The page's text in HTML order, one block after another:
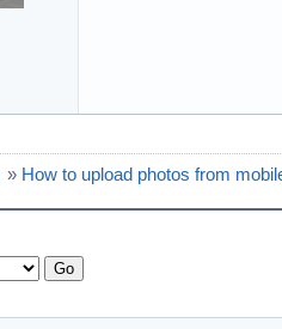
» How to upload photos from